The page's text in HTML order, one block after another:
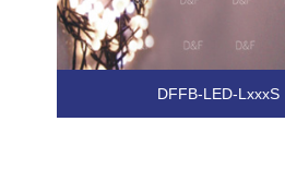
DFFB-LED-LxxxS